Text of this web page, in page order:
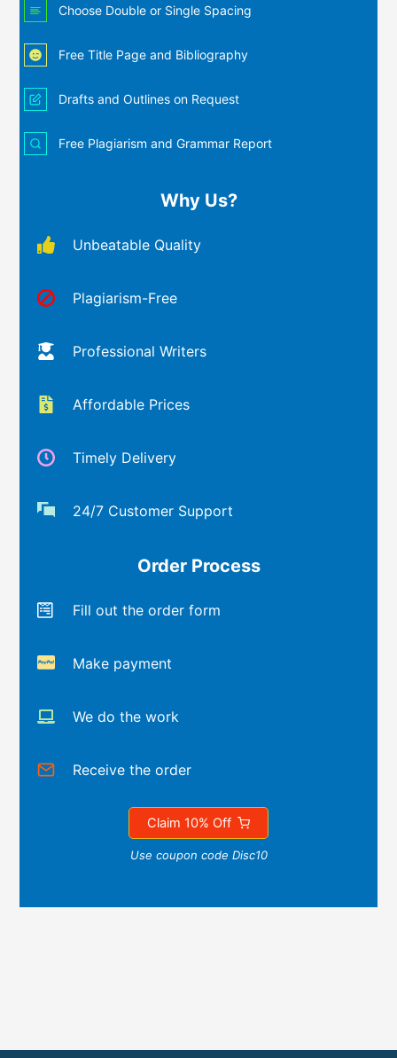
Choose Double or Single Spacing
Free Title Page and Bibliography
Drafts and Outlines on Request
Free Plagiarism and Grammar Report
Why Us?
Unbeatable Quality
Plagiarism-Free
Professional Writers
Affordable Prices
Timely Delivery
24/7 Customer Support
Order Process
Fill out the order form
Make payment
We do the work
Receive the order
Claim 10% Off
Use coupon code Disc10